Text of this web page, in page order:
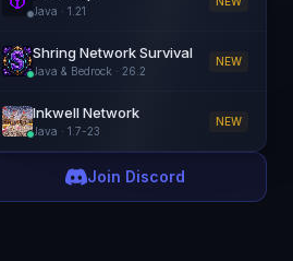
Java · 1.21
Shring Network Survival
Java & Bedrock · 26.2
NEW
Inkwell Network
Java · 1.7-23
NEW
Join Discord